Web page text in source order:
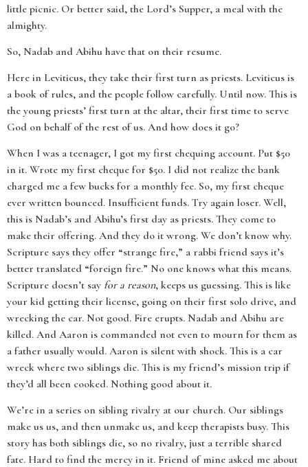
little picnic. Or better said, the Lord’s Supper, a meal with the
almighty.
So, Nadab and Abihu have that on their resume.
Here in Leviticus, they take their first turn as priests. Leviticus is
a book of rules, and the people follow carefully. Until now. This is
the young priests’ first turn at the altar, their first time to serve
God on behalf of the rest of us. And how does it go?
When I was a teenager, I got my first chequing account. Put $50
in it. Wrote my first cheque for $50. I did not realize the bank
charged me a few bucks for a monthly fee. So, my first cheque
ever written bounced. Insufficient funds. Try again loser. Well,
this is Nadab’s and Abihu’s first day as priests. They come to
make their offering. And they do it wrong. We don’t know why.
Scripture says they offer “strange fire,” a rabbi friend says it’s
better translated “foreign fire.” No one knows what this means.
Scripture doesn’t say for a reason, keeps us guessing. This is like
your kid getting their license, going on their first solo drive, and
wrecking the car. Not good. Fire erupts. Nadab and Abihu are
killed. And Aaron is commanded not even to mourn for them as
a father usually would. Aaron is silent with shock. This is a car
wreck where two siblings die. This is my friend’s mission trip if
they’d all been cooked. Nothing good about it.
We’re in a series on sibling rivalry at our church. Our siblings
make us us, and then unmake us, and keep therapists busy. This
story has both siblings die, so no rivalry, just a terrible shared
fate. Hard to find the mercy in it. Friend of mine asked me about